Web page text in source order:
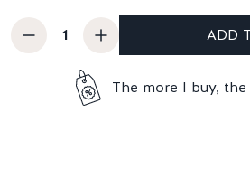
ADD
The more I buy, the